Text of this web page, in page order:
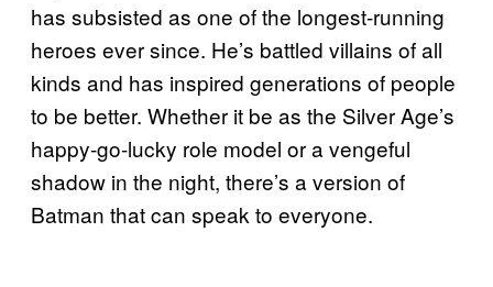
has subsisted as one of the longest-running
heroes ever since. He’s battled villains of all
kinds and has inspired generations of people
to be better. Whether it be as the Silver Age’s
happy-go-lucky role model or a vengeful
shadow in the night, there’s a version of
Batman that can speak to everyone.